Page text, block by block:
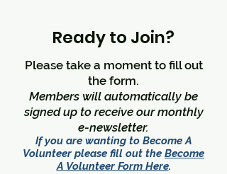
Ready to Join?
Please take a moment to fill out
the form.
Members will automatically be
signed up to receive our monthly
e-newsletter.
If you are wanting to Become A
Volunteer please fill out the Become
A Volunteer Form Here.